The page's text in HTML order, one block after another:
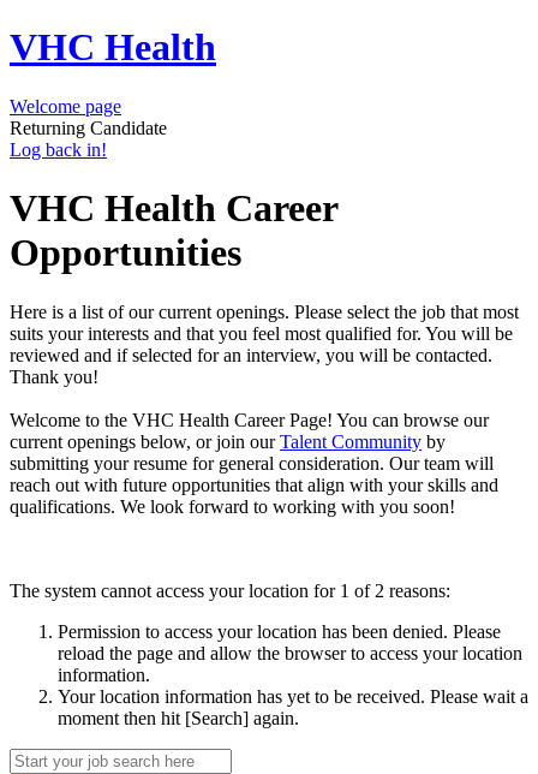
VHC Health
Welcome page
Returning Candidate
Log back in!
VHC Health Career
Opportunities
Here is a list of our current openings. Please select the job that most
suits your interests and that you feel most qualified for. You will be
reviewed and if selected for an interview, you will be contacted.
Thank you!
Welcome to the VHC Health Career Page! You can browse our
current openings below, or join ourTalent Community by
submitting your resume for general consideration. Our team will
reach out with future opportunities that align with your skills and
qualifications. We look forward to working with you soon!
The system cannot access your location for 1 of 2 reasons:
Permission to access your location has been denied. Please
reload the page and allow the browser to access your location
information.
Your location information has yet to be received. Please wait a
moment then hit [Search] again.